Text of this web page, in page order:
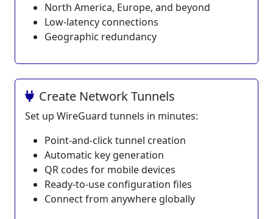
North America, Europe, and beyond
Low-latency connections
Geographic redundancy
Create Network Tunnels
Set up WireGuard tunnels in minutes:
Point-and-click tunnel creation
Automatic key generation
QR codes for mobile devices
Ready-to-use configuration files
Connect from anywhere globally